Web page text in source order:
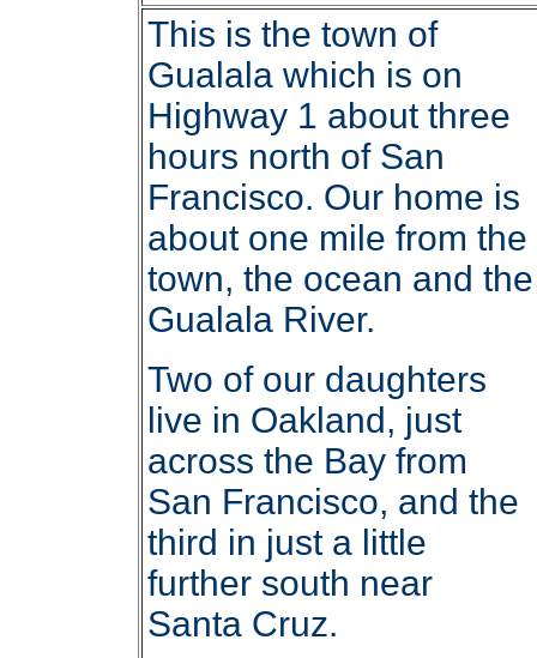
This is the town of
Gualala which is on
Highway 1 about three
hours north of San
Francisco. Our home is
about one mile from the
town, the ocean and the
Gualala River.
Two of our daughters
live in Oakland, just
across the Bay from
San Francisco, and the
third in just a little
further south near
Santa Cruz.